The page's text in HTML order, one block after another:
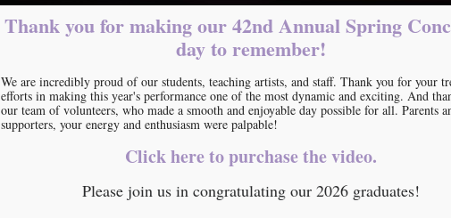
Thank you for making our 42nd Annual Spring
day to remember!
We are incredibly proud of our students, teaching artists, and staff. Thank you for your
efforts in making this year's performance one of the most dynamic and exciting. And
our team of volunteers, who made a smooth and enjoyable day possible for all. Parents
supporters, your energy and enthusiasm were palpable!
Click here to purchase the video.
Please join us in congratulating our 2026 graduates!